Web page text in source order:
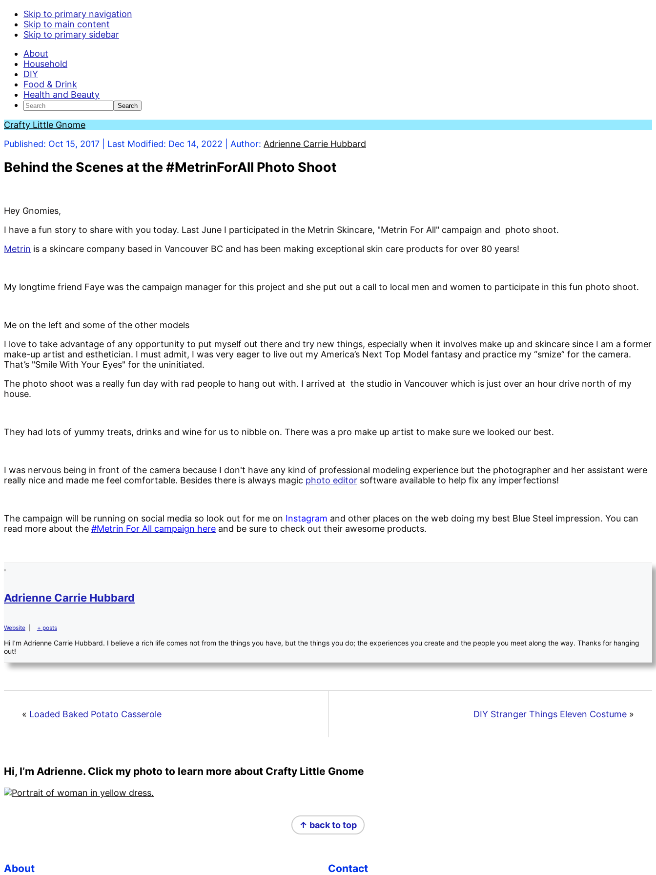
Skip to primary navigation
Skip to main content
Skip to primary sidebar
About
Household
DIY
Food & Drink
Health and Beauty
Search
Crafty Little Gnome
Published: Oct 15, 2017 | Last Modified: Dec 14, 2022 | Author: Adrienne Carrie Hubbard
Behind the Scenes at the #MetrinForAll Photo Shoot
Hey Gnomies,
I have a fun story to share with you today. Last June I participated in the Metrin Skincare, "Metrin For All" campaign and photo shoot.
Metrin is a skincare company based in Vancouver BC and has been making exceptional skin care products for over 80 years!
My longtime friend Faye was the campaign manager for this project and she put out a call to local men and women to participate in this fun photo shoot.
Me on the left and some of the other models
I love to take advantage of any opportunity to put myself out there and try new things, especially when it involves make up and skincare since I am a former
make-up artist and esthetician. I must admit, I was very eager to live out my America’s Next Top Model fantasy and practice my “smize” for the camera.
That’s "Smile With Your Eyes" for the uninitiated.
The photo shoot was a really fun day with rad people to hang out with. I arrived at the studio in Vancouver which is just over an hour drive north of my
house.
They had lots of yummy treats, drinks and wine for us to nibble on. There was a pro make up artist to make sure we looked our best.
I was nervous being in front of the camera because I don't have any kind of professional modeling experience but the photographer and her assistant were
really nice and made me feel comfortable. Besides there is always magic photo editor software available to help fix any imperfections!
The campaign will be running on social media so look out for me on Instagram and other places on the web doing my best Blue Steel impression. You can
read more about the #Metrin For All campaign here and be sure to check out their awesome products.
Adrienne Carrie Hubbard
Website + posts
Hi I’m Adrienne Carrie Hubbard. I believe a rich life comes not from the things you have, but the things you do; the experiences you create and the people you meet along the way. Thanks for hanging
out!
« Loaded Baked Potato Casserole DIY Stranger Things Eleven Costume »
Primary
Sidebar
Hi, I’m Adrienne. Click my photo to learn more about Crafty Little Gnome
↑ back to top
About Contact